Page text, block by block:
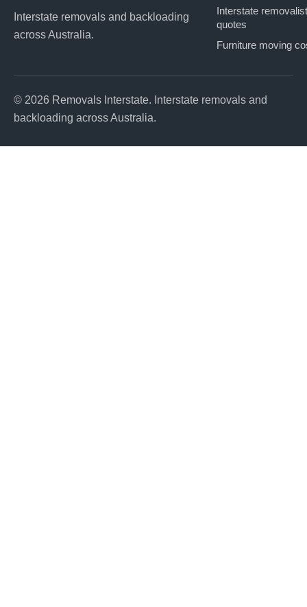
Interstate removals and backloading
across Australia.
Interstate removalist
quotes
Furniture moving
© 2026 Removals Interstate. Interstate removals and
backloading across Australia.